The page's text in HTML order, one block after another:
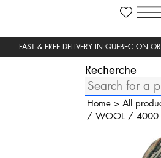
Recherche
Home> All
/ WOOL / 4000